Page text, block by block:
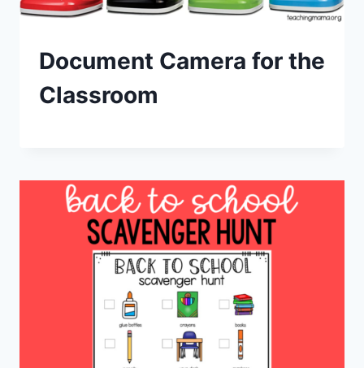
Document Camera for the
Classroom